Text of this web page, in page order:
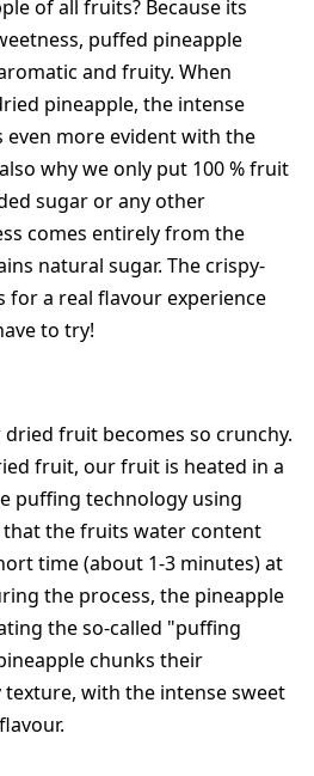
of all fruits? Because its
puffed pineapple
and fruity. When
pineapple, the intense
more evident with the
why we only put 100 % fruit
sugar or any other
comes entirely from the
natural sugar. The crispy-
for a real flavour experience
to try!
fruit becomes so crunchy.
fruit, our fruit is heated in a
puffing technology using
the fruits water content
time (about 1-3 minutes) at
the process, the pineapple
the so-called "puffing
chunks their
with the intense sweet